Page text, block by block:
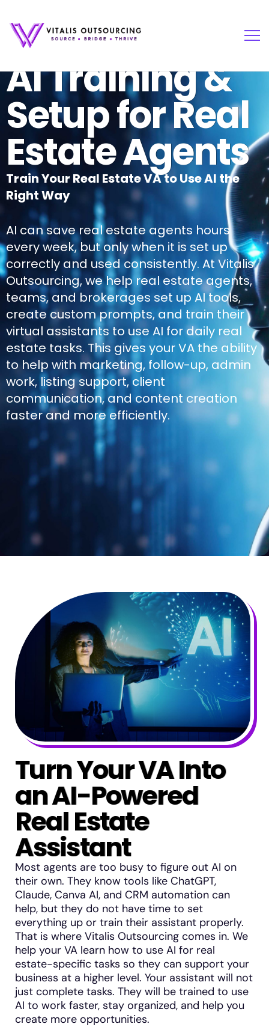
AI Training &
Setup for Real
Estate Agents
Train Your Real Estate VA to Use AI the
Right Way
AI can save real estate agents hours
every week, but only when it is set up
correctly and used consistently. At Vitalis
Outsourcing, we help real estate agents,
teams, and brokerages set up AI tools,
create custom prompts, and train their
virtual assistants to use AI for daily real
estate tasks. This gives your VA the ability
to help with marketing, follow-up, admin
work, listing support, client
communication, and content creation
faster and more efficiently.
Turn Your VA Into
an AI-Powered
Real Estate
Assistant
Most agents are too busy to figure out AI on
their own. They know tools like ChatGPT,
Claude, Canva AI, and CRM automation can
help, but they do not have time to set
everything up or train their assistant properly.
That is where Vitalis Outsourcing comes in. We
help your VA learn how to use AI for real
estate-specific tasks so they can support your
business at a higher level. Your assistant will not
just complete tasks. They will be trained to use
AI to work faster, stay organized, and help you
create more opportunities.